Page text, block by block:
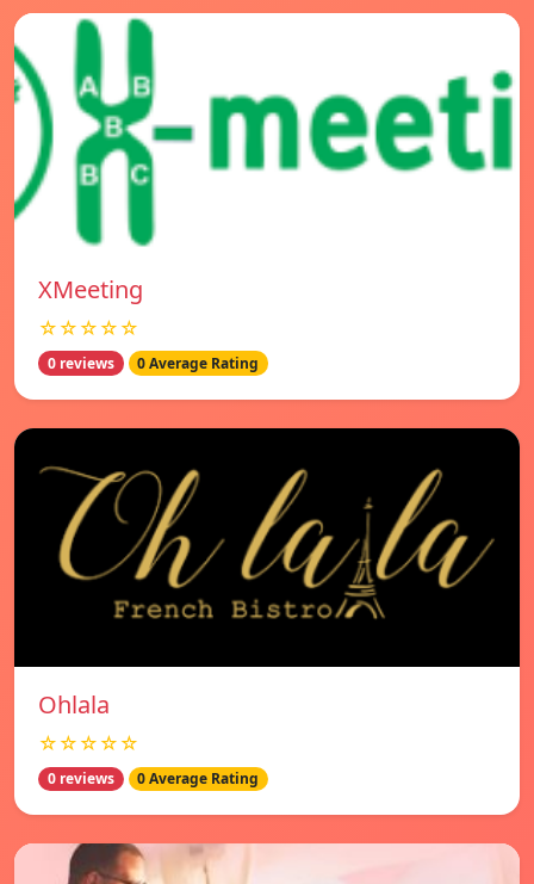
XMeeting
☆☆☆☆☆
0 reviews 0 Average Rating
Ohlala
☆☆☆☆☆
0 reviews 0 Average Rating